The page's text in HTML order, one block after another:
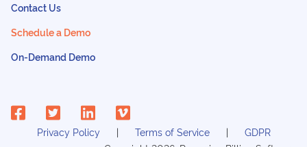
Contact Us
Schedule a Demo
On-Demand Demo
Privacy Policy Terms of Service
GDPR